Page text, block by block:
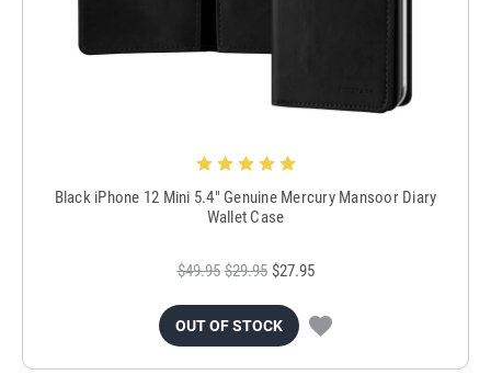
Black iPhone 12 Mini 5.4" Genuine Mercury Mansoor Diary
Wallet Case
$49.95 $29.95 $27.95
OUT OF STOCK